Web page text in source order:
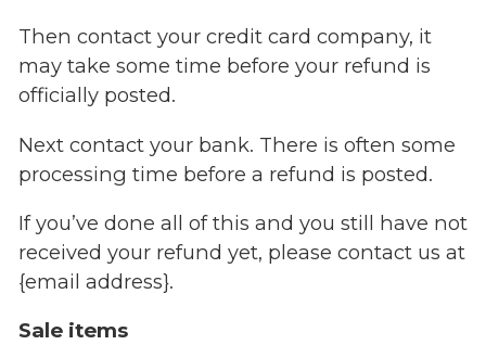
Then contact your credit card company, it
may take some time before your refund is
officially posted.
Next contact your bank. There is often some
processing time before a refund is posted.
If you’ve done all of this and you still have not
received your refund yet, please contact us at
{email address}.
Sale items